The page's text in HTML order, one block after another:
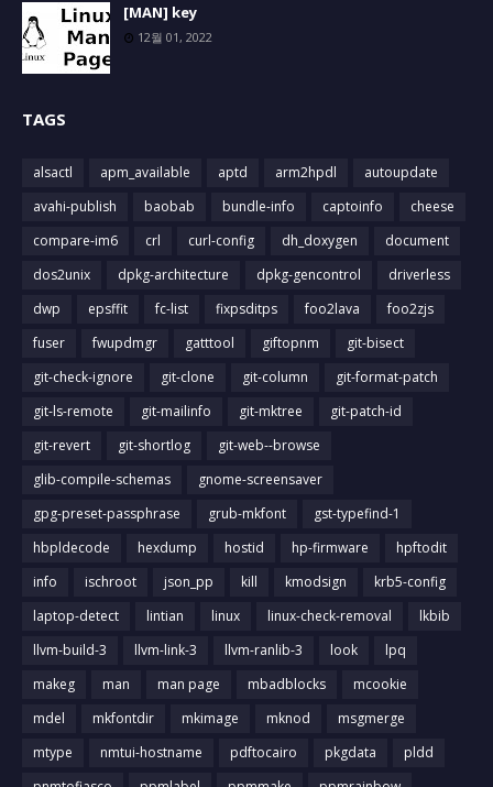
[MAN] key
12월 01, 2022
TAGS
alsactl apm_available aptd arm2hpdl
autoupdate
avahi-publish
baobab bundle-info captoinfo
cheese
compare-im6
crl curl-config dh_doxygen
document
dos2unix
dpkg-architecture dpkg-gencontrol
driverless
dwp
epsffit fc-list fixpsditps foo2lava
foo2zjs
fuser
fwupdmgr gatttool giftopnm
git-bisect
git-check-ignore
git-clone git-column
git-format-patch
git-ls-remote
git-mailinfo git-mktree
git-patch-id
git-revert
git-shortlog
git-web--browse
glib-compile-schemas
gnome-screensaver
gpg-preset-passphrase
grub-mkfont
gst-typefind-1
hbpldecode
hexdump hostid hp-firmware
hpftodit
info
ischroot json_pp kill kmodsign
krb5-config
laptop-detect
lintian linux linux-check-removal
lkbib
llvm-build-3
llvm-link-3 llvm-ranlib-3 look
lpq
makeg
man man page mbadblocks
mcookie
mdel
mkfontdir mkimage mknod
msgmerge
mtype
nmtui-hostname pdftocairo pkgdata
pldd